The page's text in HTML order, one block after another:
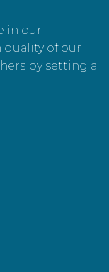
in our
of our
by setting a